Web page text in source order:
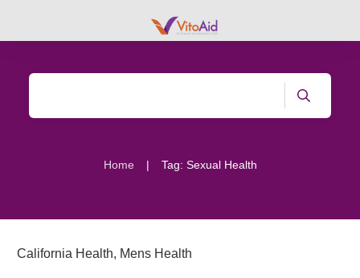
Home | Tag: Sexual Health
California Health, Mens Health